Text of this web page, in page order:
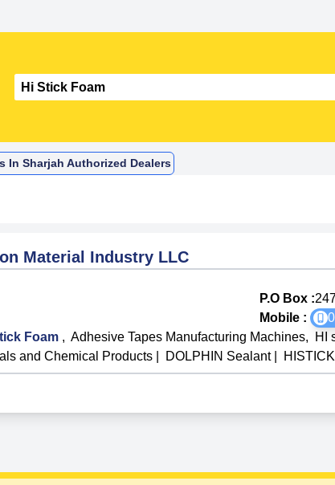
In Sharjah Authorized Dealers
Material Industry LLC
P.O Box :
Mobile :
Foam , Adhesive Tapes Manufacturing Machines, HI
and Chemical Products DOLPHIN Sealant|